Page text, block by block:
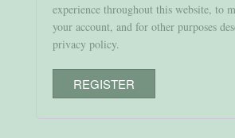
experience throughout this website, to
your account, and for other purposes
privacy policy.
REGISTER